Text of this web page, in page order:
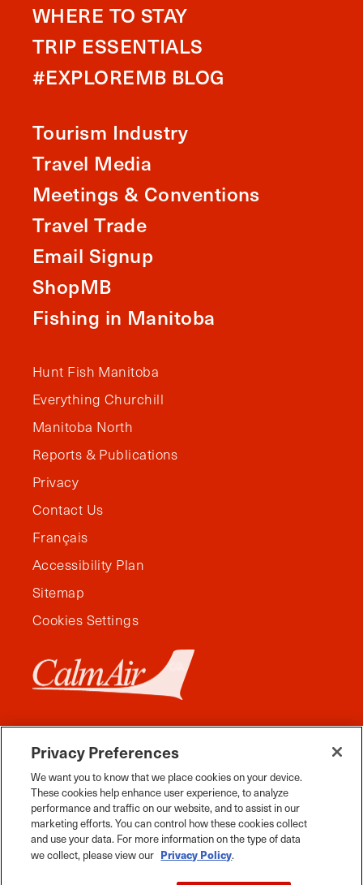
WHERE TO STAY
TRIP ESSENTIALS
#EXPLOREMB BLOG
Tourism Industry
Travel Media
Meetings & Conventions
Travel Trade
Email Signup
ShopMB
Fishing in Manitoba
Hunt Fish Manitoba
Everything Churchill
Manitoba North
Reports & Publications
Privacy
Contact Us
Français
Accessibility Plan
Sitemap
Cookies Settings
FacebookInstagramTwitter YouTubePinterestTiktok Whats App
2026 Travel Manitoba. All Rights Reserved
Privacy Preferences
We want you to know that we place cookies on your device.
These cookies help enhance user experience, to analyze
performance and traffic on our website, and to assist in our
marketing efforts. You can control how these cookies collect
and use your data. For more information on the type of data
we collect, please view our Privacy Policy.